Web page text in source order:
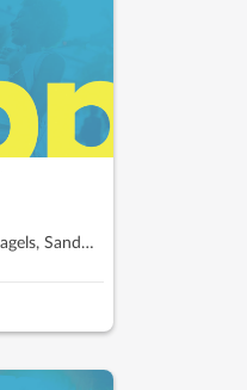
$10 For $20 Worth Of Bagels, Sandwiches & More